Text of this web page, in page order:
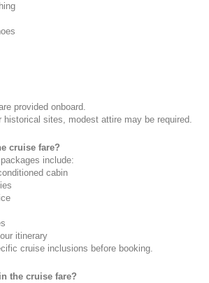
provided onboard.
historical sites, modest attire may be required.
cruise fare?
include:
cabin
itinerary
cruise inclusions before booking.
the cruise fare?